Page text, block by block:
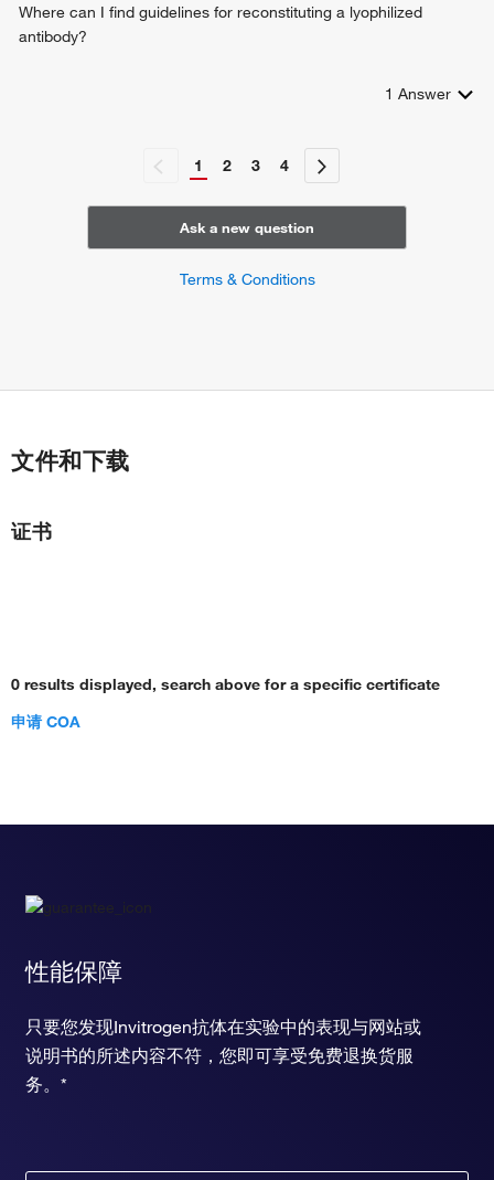
Where can I find guidelines for reconstituting a lyophilized
antibody?
1 Answer
1 2 3 4
Ask a new question
Terms & Conditions
文件和下载
证书
0 results displayed, search above for a specific certificate
申请 COA
性能保障
只要您发现Invitrogen抗体在实验中的表现与网站或
说明书的所述内容不符，您即可享受免费退换货服
务。*